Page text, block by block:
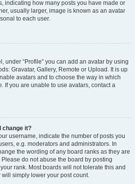
indicating how many posts you have made or
usually larger, image is known as an avatar
to each user.
under “Profile” you can add an avatar by using
Gravatar, Gallery, Remote or Upload. It is up
avatars and to choose the way in which
If you are unable to use avatars, contact a
change it?
username, indicate the number of posts you
e.g. moderators and administrators. In
the wording of any board ranks as they are
do not abuse the board by posting
rank. Most boards will not tolerate this and
simply lower your post count.